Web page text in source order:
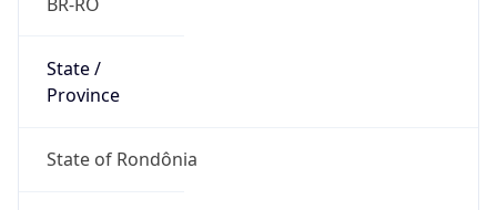
State /
Province
State of Rondônia